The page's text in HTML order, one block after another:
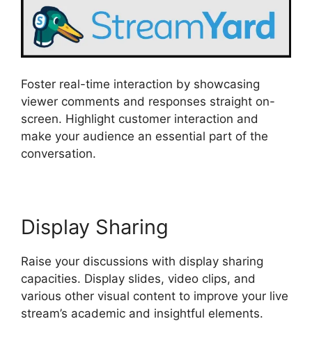
Foster real-time interaction by showcasing
viewer comments and responses straight on-
screen. Highlight customer interaction and
make your audience an essential part of the
conversation.
Display Sharing
Raise your discussions with display sharing
capacities. Display slides, video clips, and
various other visual content to improve your live
stream’s academic and insightful elements.